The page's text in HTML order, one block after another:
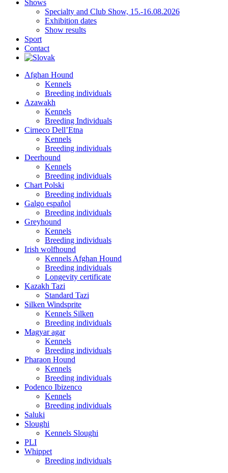
Shows
Specialty and Club Show, 15.-16.08.2026
Exhibition dates
Show results
Sport
Contact
Afghan Hound
Kennels
Breeding individuals
Azawakh
Kennels
Breeding Individuals
Cirneco Dell’Etna
Kennels
Breeding individuals
Deerhound
Kennels
Breeding individuals
Chart Polski
Breeding individuals
Galgo español
Breeding individuals
Greyhound
Kennels
Breeding individuals
Irish wolfhound
Kennels Afghan Hound
Breeding individuals
Longevity certificate
Kazakh Tazi
Standard Tazi
Silken Windsprite
Kennels Silken
Breeding individuals
Magyar agar
Kennels
Breeding individuals
Pharaon Hound
Kennels
Breeding individuals
Podenco Ibizenco
Kennels
Breeding individuals
Saluki
Sloughi
Kennels Sloughi
PLI
Whippet
Breeding individuals